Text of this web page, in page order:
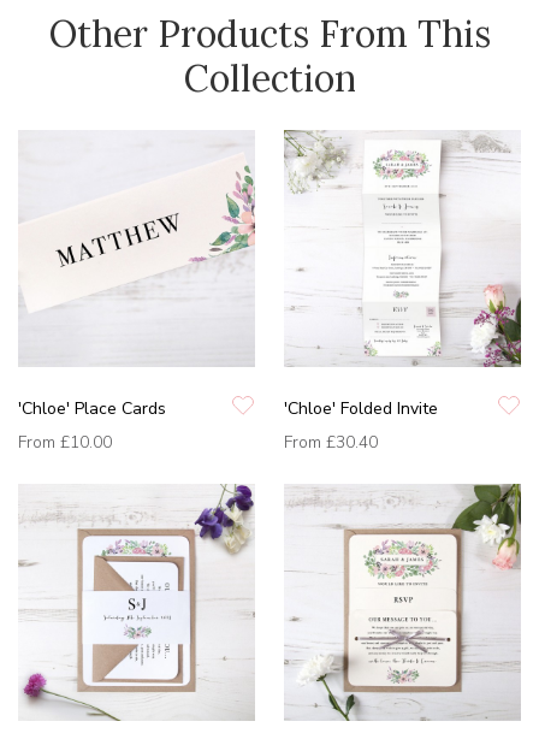
Other Products From This
Collection
'Chloe' Place Cards
From £10.00
'Chloe' Folded Invite
From £30.40